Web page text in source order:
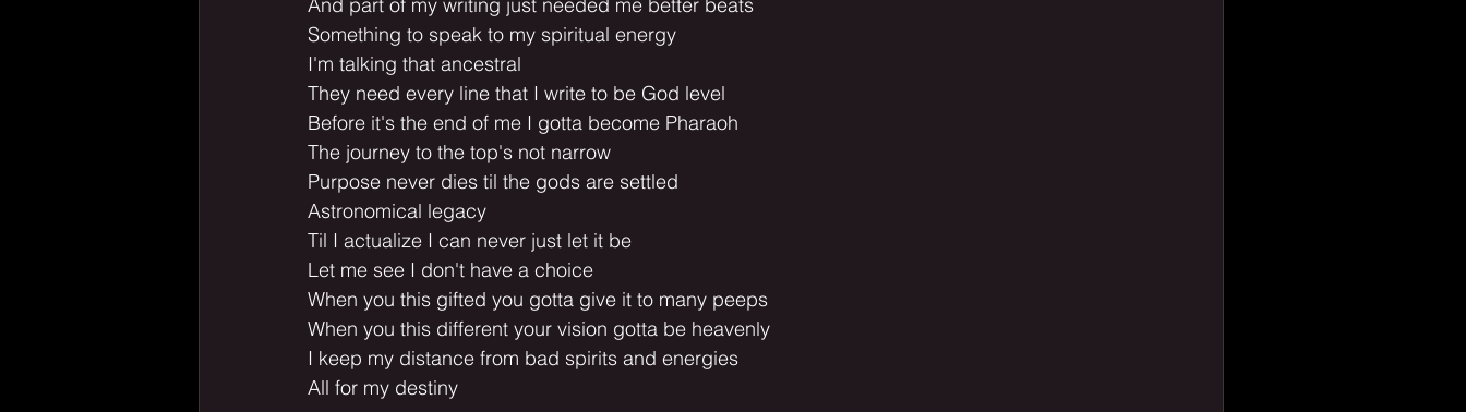
Something to speak to my spiritual energy
I'm talking that ancestral
They need every line that I write to be God level
Before it's the end of me I gotta become Pharaoh
The journey to the top's not narrow
Purpose never dies til the gods are settled
Astronomical legacy
Til I actualize I can never just let it be
Let me see I don't have a choice
When you this gifted you gotta give it to many peeps
When you this different your vision gotta be heavenly
I keep my distance from bad spirits and energies
All for my destiny